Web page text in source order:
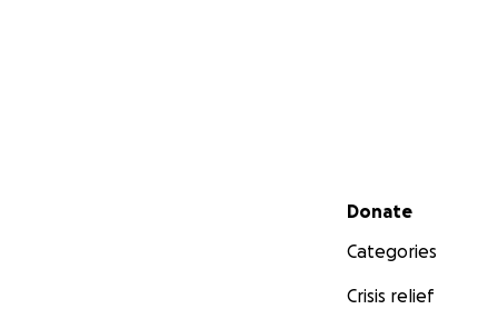
Secondary menu
Donate
Categories
Crisis relief